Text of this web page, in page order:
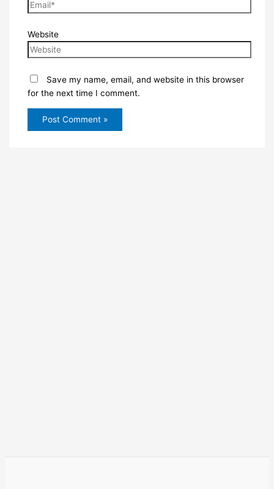
Website
Save my name, email, and website in this browser
for the next time I comment.